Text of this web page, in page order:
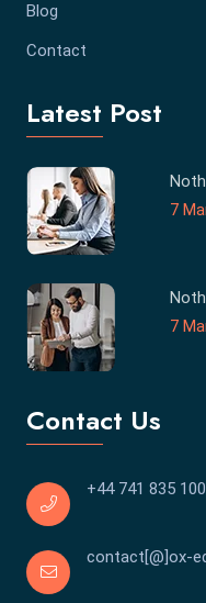
Blog
Contact
Latest Post
7
7
Contact Us
+44 741 835
contact[@]ox-